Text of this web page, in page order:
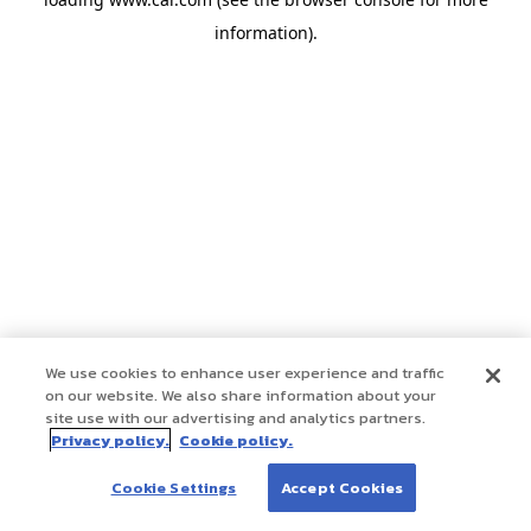
information).
We use cookies to enhance user experience and traffic
on our website. We also share information about your
site use with our advertising and analytics partners.
Privacy policy. Cookie policy.
Cookie Settings Accept Cookies